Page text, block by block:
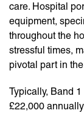
care. Hospital
equipment,
throughout the
stressful times,
pivotal part in
Typically, Band
£22,000